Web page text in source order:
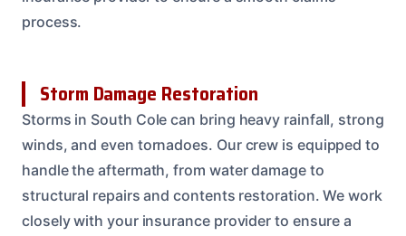
process.
Storm Damage Restoration
Storms in South Cole can bring heavy rainfall, strong
winds, and even tornadoes. Our crew is equipped to
handle the aftermath, from water damage to
structural repairs and contents restoration. We work
closely with your insurance provider to ensure a